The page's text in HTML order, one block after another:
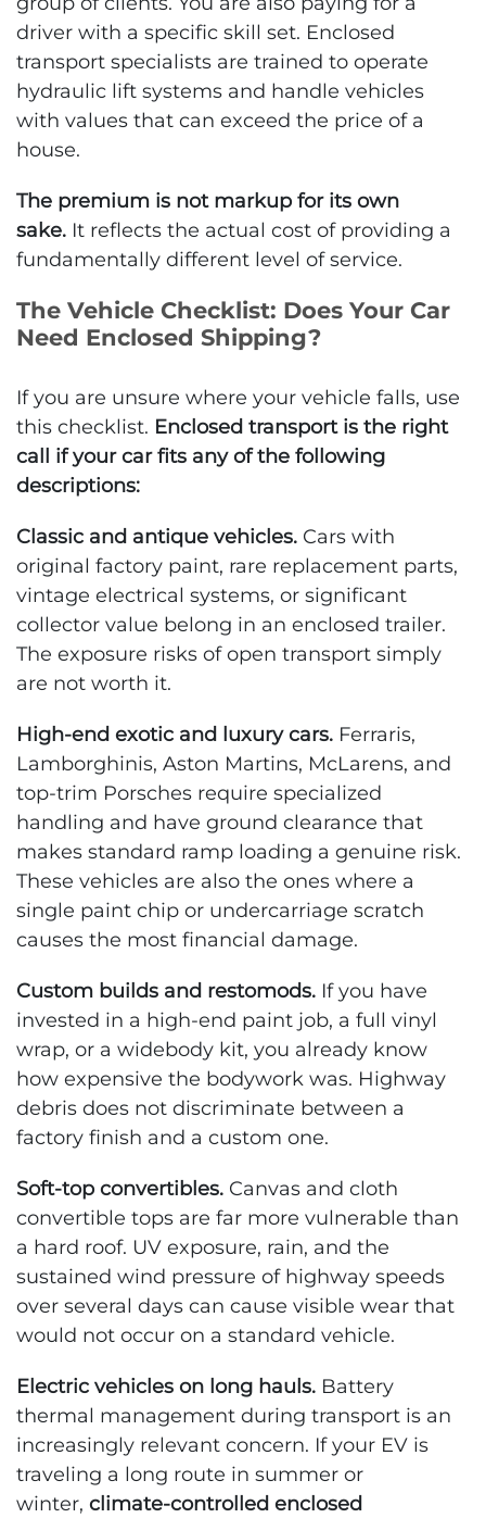
driver with a specific skill set. Enclosed
transport specialists are trained to operate
hydraulic lift systems and handle vehicles
with values that can exceed the price of a
house.
The premium is not markup for its own
sake. It reflects the actual cost of providing a
fundamentally different level of service.
The Vehicle Checklist: Does Your Car
Need Enclosed Shipping?
If you are unsure where your vehicle falls, use
this checklist. Enclosed transport is the right
call if your car fits any of the following
descriptions:
Classic and antique vehicles. Cars with
original factory paint, rare replacement parts,
vintage electrical systems, or significant
collector value belong in an enclosed trailer.
The exposure risks of open transport simply
are not worth it.
High-end exotic and luxury cars. Ferraris,
Lamborghinis, Aston Martins, McLarens, and
top-trim Porsches require specialized
handling and have ground clearance that
makes standard ramp loading a genuine risk.
These vehicles are also the ones where a
single paint chip or undercarriage scratch
causes the most financial damage.
Custom builds and restomods. If you have
invested in a high-end paint job, a full vinyl
wrap, or a widebody kit, you already know
how expensive the bodywork was. Highway
debris does not discriminate between a
factory finish and a custom one.
Soft-top convertibles. Canvas and cloth
convertible tops are far more vulnerable than
a hard roof. UV exposure, rain, and the
sustained wind pressure of highway speeds
over several days can cause visible wear that
would not occur on a standard vehicle.
Electric vehicles on long hauls. Battery
thermal management during transport is an
increasingly relevant concern. If your EV is
traveling a long route in summer or
winter, climate-controlled enclosed